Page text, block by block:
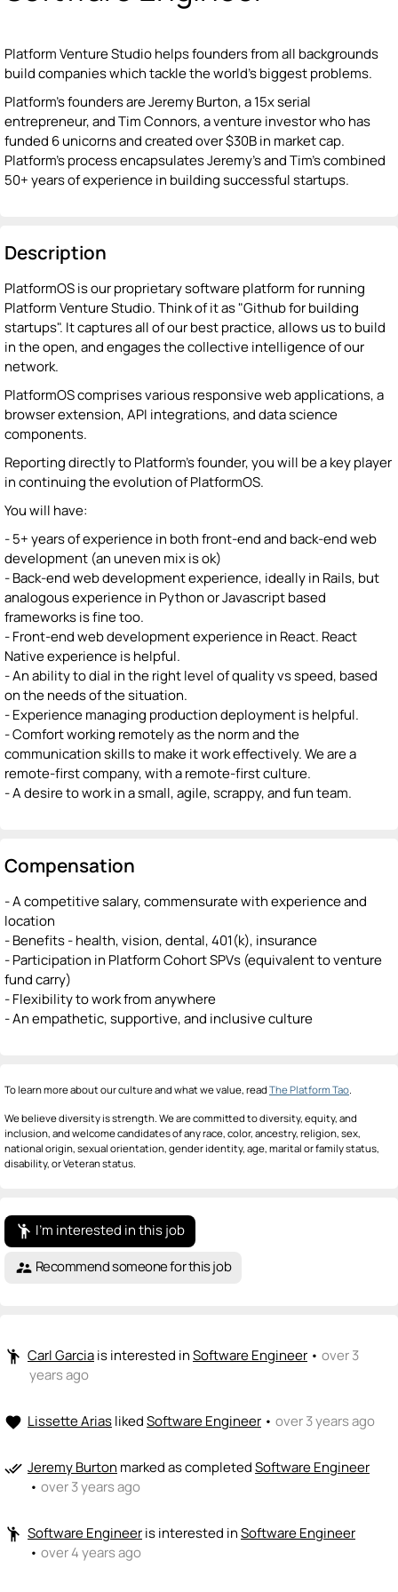
Platform Venture Studio helps founders from all backgrounds
build companies which tackle the world’s biggest problems.
Platform’s founders are Jeremy Burton, a 15x serial
entrepreneur, and Tim Connors, a venture investor who has
funded 6 unicorns and created over $30B in market cap.
Platform’s process encapsulates Jeremy’s and Tim’s combined
50+ years of experience in building successful startups.
Description
PlatformOS is our proprietary software platform for running
Platform Venture Studio. Think of it as "Github for building
startups". It captures all of our best practice, allows us to build
in the open, and engages the collective intelligence of our
network.
PlatformOS comprises various responsive web applications, a
browser extension, API integrations, and data science
components.
Reporting directly to Platform's founder, you will be a key player
in continuing the evolution of PlatformOS.
You will have:
- 5+ years of experience in both front-end and back-end web
development (an uneven mix is ok)
- Back-end web development experience, ideally in Rails, but
analogous experience in Python or Javascript based
frameworks is fine too.
- Front-end web development experience in React. React
Native experience is helpful.
- An ability to dial in the right level of quality vs speed, based
on the needs of the situation.
- Experience managing production deployment is helpful.
- Comfort working remotely as the norm and the
communication skills to make it work effectively. We are a
remote-first company, with a remote-first culture.
- A desire to work in a small, agile, scrappy, and fun team.
Compensation
- A competitive salary, commensurate with experience and
location
- Benefits - health, vision, dental, 401(k), insurance
- Participation in Platform Cohort SPVs (equivalent to venture
fund carry)
- Flexibility to work from anywhere
- An empathetic, supportive, and inclusive culture
To learn more about our culture and what we value, read The Platform Tao.
We believe diversity is strength. We are committed to diversity, equity, and
inclusion, and welcome candidates of any race, color, ancestry, religion, sex,
national origin, sexual orientation, gender identity, age, marital or family status,
disability, or Veteran status.
emoji_people I'm interested in this job
supervisor_account Recommend someone for this job
emoji_people Carl Garciais interested inSoftware Engineer • over 3
years ago
favorite Lissette AriaslikedSoftware Engineer • over 3 years ago
done_all Jeremy Burton marked as completedSoftware Engineer
• over 3 years ago
emoji_people Software Engineeris interested inSoftware Engineer
• over 4 years ago